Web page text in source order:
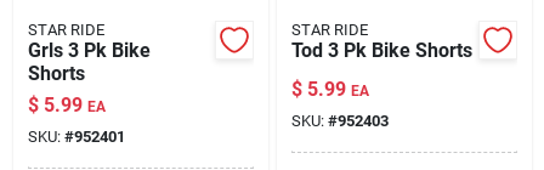
STAR RIDE
Grls 3 Pk Bike
Shorts
$ 5.99 EA
SKU: #952401
STAR RIDE
Tod 3 Pk Bike Shorts
$ 5.99 EA
SKU: #952403